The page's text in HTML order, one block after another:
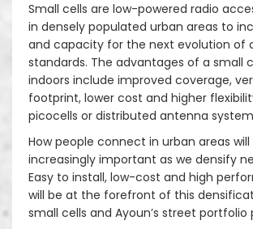
Solar Street Pole
Rooftop
Slim Towers
RDU
RDS
Rural Sites
Smart Pole System
Power Generation Systems
Remote Management Systems
Radio Access Network (RAN) and
Operation Support Systems (OSS)
Core Network Systems
Enterprise Telecom Platforms
Optical Distribution Networks
Site Operation & Maintenance
Data Center
Site Maintenance
Street Light Poles
In Building Solution
Small cells are low-powered radio
in densely populated urban areas to
and capacity for the next evolution of
standards. The advantages of a small
indoors include improved coverage,
footprint, lower cost and higher
picocells or distributed antenna
How people connect in urban areas
increasingly important as we densify
Easy to install, low-cost and high
will be at the forefront of this
small cells and Ayoun’s street portfolio